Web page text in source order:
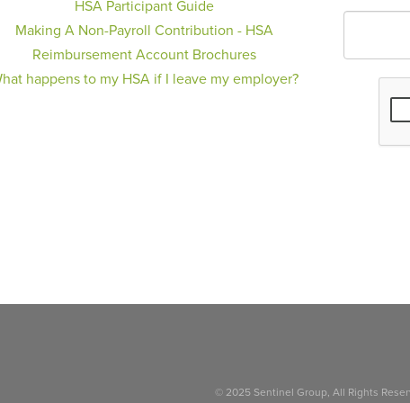
HSA Participant Guide
Making A Non-Payroll Contribution - HSA
Reimbursement Account Brochures
happens to my HSA if I leave my employer?
© 2025 Sentinel Group, All Rights